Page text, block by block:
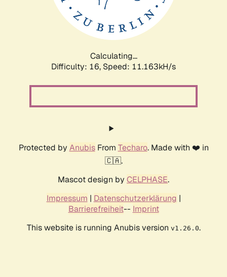
Calculating...
Difficulty: 16, Speed: 11.163kH/s
Protected by AnubisFrom Techaro. Made with ❤️ in
🇨🇦.
Mascot design by CELPHASE.
Impressum | Datenschutzerklärung |
Barrierefreiheit-- Imprint
This website is running Anubis version v1.26.0.